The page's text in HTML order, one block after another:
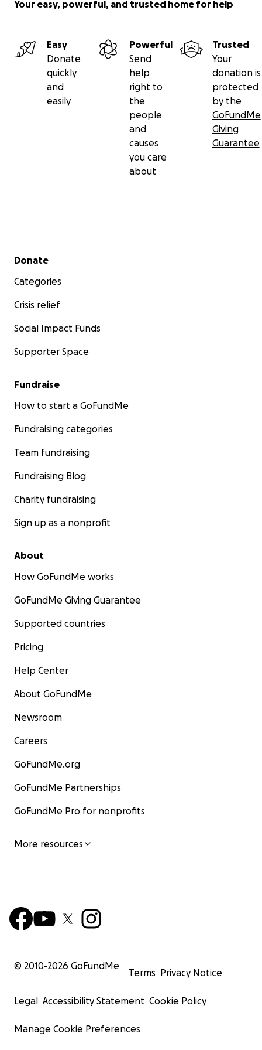
Your easy, powerful, and trusted home for help
Easy
Donate
quickly
and
easily
Powerful
Send
help
right to
the
people
and
causes
you care
about
Trusted
Your
donation is
protected
by the
GoFundMe
Giving
Guarantee
Secondary menu
Donate
Categories
Crisis relief
Social Impact Funds
Supporter Space
Fundraise
How to start a GoFundMe
Fundraising categories
Team fundraising
Fundraising Blog
Charity fundraising
Sign up as a nonprofit
About
How GoFundMe works
GoFundMe Giving Guarantee
Supported countries
Pricing
Help Center
About GoFundMe
Newsroom
Careers
GoFundMe.org
GoFundMe Partnerships
GoFundMe Pro for nonprofits
More resources
© 2010-2026 GoFundMe
Terms Privacy Notice
Legal Accessibility Statement Cookie Policy
Manage Cookie Preferences